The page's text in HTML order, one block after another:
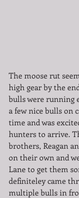
The moose rut
high gear by the
bulls were running
a few nice bulls on
time and was
hunters to arrive.
brothers, Reagan
on their own and
Lane to get them
definiteley came
multiple bulls in